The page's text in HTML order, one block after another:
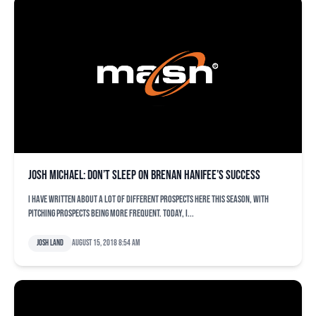
Josh Michael: Don’t sleep on Brenan Hanifee’s success
I have written about a lot of different prospects here this season, with
pitching prospects being more frequent. Today, I...
Josh Land August 15, 2018 8:54 am